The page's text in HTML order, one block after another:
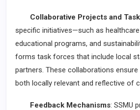
Collaborative Projects and
specific initiatives—such as
educational programs, and
forms task forces that include local
partners. These collaborations
both locally relevant and reflective of
Feedback Mechanisms: SSMU